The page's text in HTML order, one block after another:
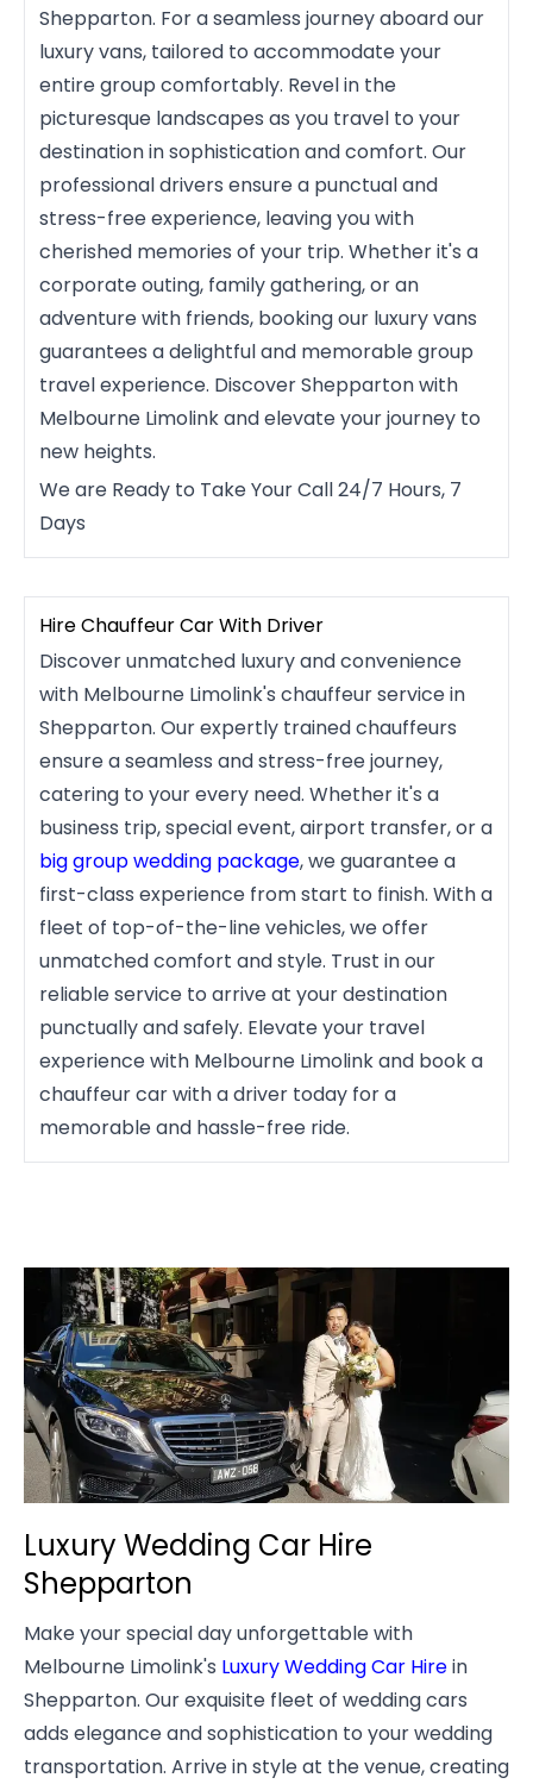
Shepparton. For a seamless journey aboard our
luxury vans, tailored to accommodate your
entire group comfortably. Revel in the
picturesque landscapes as you travel to your
destination in sophistication and comfort. Our
professional drivers ensure a punctual and
stress-free experience, leaving you with
cherished memories of your trip. Whether it's a
corporate outing, family gathering, or an
adventure with friends, booking our luxury vans
guarantees a delightful and memorable group
travel experience. Discover Shepparton with
Melbourne Limolink and elevate your journey to
new heights.
We are Ready to Take Your Call 24/7 Hours, 7
Days
Hire Chauffeur Car With Driver
Discover unmatched luxury and convenience
with Melbourne Limolink's chauffeur service in
Shepparton. Our expertly trained chauffeurs
ensure a seamless and stress-free journey,
catering to your every need. Whether it's a
business trip, special event, airport transfer, or a
big group wedding package, we guarantee a
first-class experience from start to finish. With a
fleet of top-of-the-line vehicles, we offer
unmatched comfort and style. Trust in our
reliable service to arrive at your destination
punctually and safely. Elevate your travel
experience with Melbourne Limolink and book a
chauffeur car with a driver today for a
memorable and hassle-free ride.
Luxury Wedding Car Hire
Shepparton
Make your special day unforgettable with
Melbourne Limolink's Luxury Wedding Car Hirein
Shepparton. Our exquisite fleet of wedding cars
adds elegance and sophistication to your wedding
transportation. Arrive in style at the venue, creating